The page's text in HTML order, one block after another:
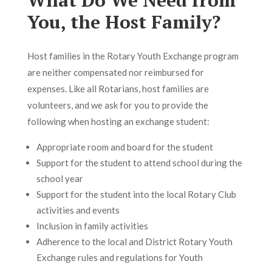
You, the Host Family?
Host families in the Rotary Youth Exchange program
are neither compensated nor reimbursed for
expenses. Like all Rotarians, host families are
volunteers, and we ask for you to provide the
following when hosting an exchange student:
Appropriate room and board for the student
Support for the student to attend school during the
school year
Support for the student into the local Rotary Club
activities and events
Inclusion in family activities
Adherence to the local and District Rotary Youth
Exchange rules and regulations for Youth